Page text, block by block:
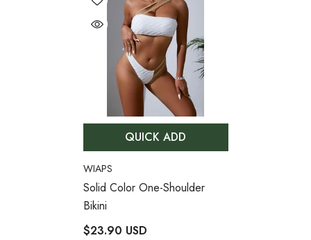
QUICK ADD
VENDOR:
WIAPS
Solid Color One-Shoulder
Bikini
$23.90 USD